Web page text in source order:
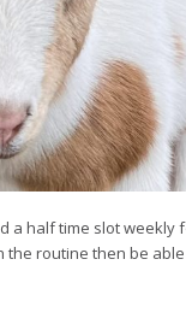
a half time slot
the routine then be